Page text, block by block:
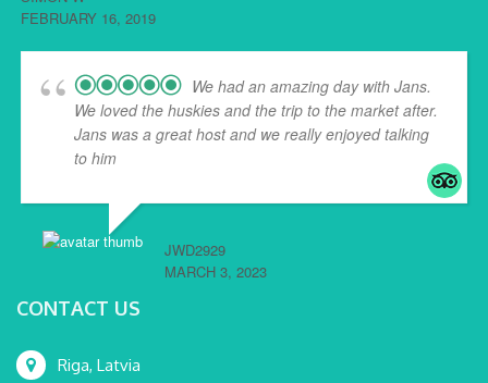
FEBRUARY 16, 2019
We had an amazing day with Jans.
We loved the huskies and the trip to the market after.
Jans was a great host and we really enjoyed talking
to him
JWD2929
MARCH 3, 2023
CONTACT US
Riga, Latvia